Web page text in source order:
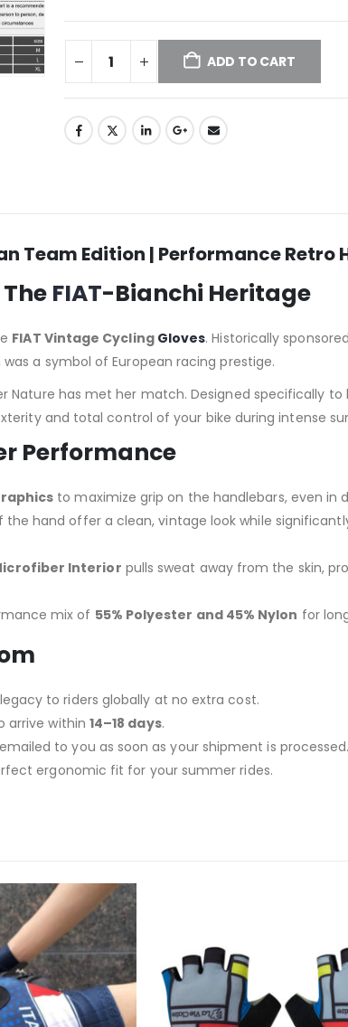
ADD TO CART
Team Edition | Performance Retro
FIAT-Bianchi Heritage
FIAT Vintage Cycling Gloves. Historically
was a symbol of European racing prestige.
has met her match. Designed specifically
and total control of your bike during intense
Performance
to maximize grip on the handlebars, even
hand offer a clean, vintage look while
Interior pulls sweat away from the skin,
mix of 55% Polyester and 45% Nylon for
to riders globally at no extra cost.
arrive within 14–18 days.
to you as soon as your shipment is
ergonomic fit for your summer rides.